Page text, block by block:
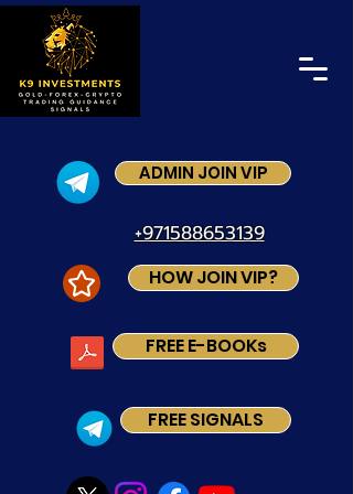
+971588653139
FREE SIGNALS
HOW JOIN VIP?
ADMIN JOIN VIP
FREE E-BOOKs